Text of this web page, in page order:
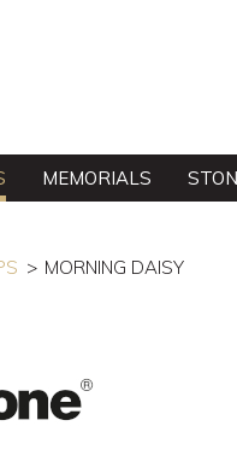
MEMORIALS
MORNING DAISY